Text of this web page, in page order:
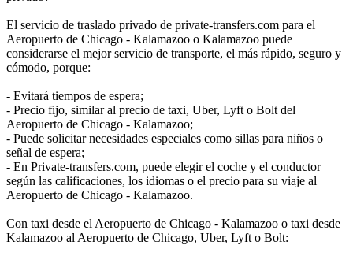
El servicio de traslado privado de private-transfers.com para el
Aeropuerto de Chicago - Kalamazoo o Kalamazoo puede
considerarse el mejor servicio de transporte, el más rápido, seguro y
cómodo, porque:
- Evitará tiempos de espera;
- Precio fijo, similar al precio de taxi, Uber, Lyft o Bolt del
Aeropuerto de Chicago - Kalamazoo;
- Puede solicitar necesidades especiales como sillas para niños o
señal de espera;
- En Private-transfers.com, puede elegir el coche y el conductor
según las calificaciones, los idiomas o el precio para su viaje al
Aeropuerto de Chicago - Kalamazoo.
Con taxi desde el Aeropuerto de Chicago - Kalamazoo o taxi desde
Kalamazoo al Aeropuerto de Chicago, Uber, Lyft o Bolt: